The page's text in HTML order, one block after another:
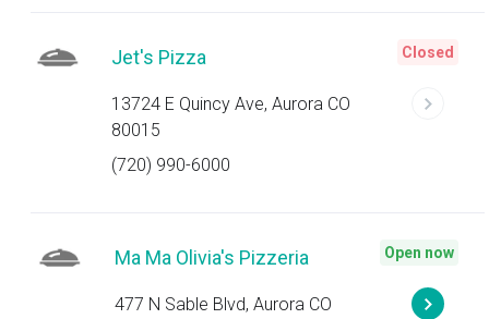
Jet's Pizza
13724 E Quincy Ave, Aurora CO
80015
(720) 990-6000
Closed
Ma Ma Olivia's Pizzeria
477 N Sable Blvd, Aurora CO
Open now